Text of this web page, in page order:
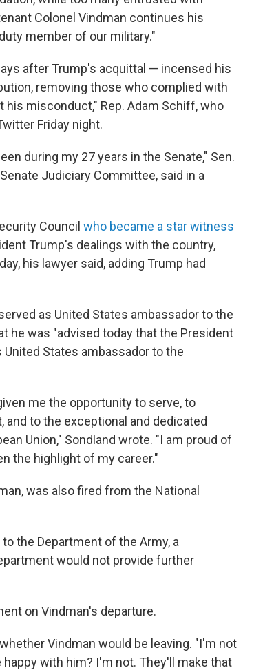
Colonel Vindman continues his
member of our military."
after Trump's acquittal — incensed his
removing those who complied with
misconduct," Rep. Adam Schiff, who
Friday night.
during my 27 years in the Senate," Sen.
Judiciary Committee, said in a
Council who became a star witness
Trump's dealings with the country,
his lawyer said, adding Trump had
as United States ambassador to the
he was "advised today that the President
States ambassador to the
me the opportunity to serve, to
to the exceptional and dedicated
Union," Sondland wrote. "I am proud of
the highlight of my career."
was also fired from the National
the Department of the Army, a
would not provide further
on Vindman's departure.
Vindman would be leaving. "I'm not
with him? I'm not. They'll make that